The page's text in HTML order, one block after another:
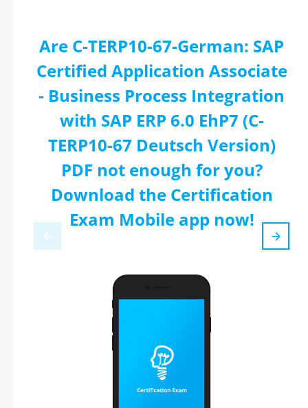
Are C-TERP10-67-German: SAP
Certified Application Associate
- Business Process Integration
with SAP ERP 6.0 EhP7 (C-
TERP10-67 Deutsch Version)
PDF not enough for you?
Download the Certification
Exam Mobile app now!